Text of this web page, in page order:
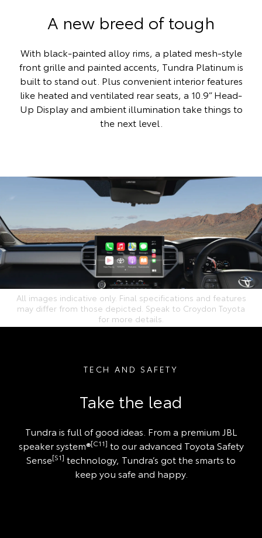
A new breed of tough
With black-painted alloy rims, a plated mesh-style
front grille and painted accents, Tundra Platinum is
built to stand out. Plus convenient interior features
like heated and ventilated rear seats, a 10.9” Head-
Up Display and ambient illumination take things to
the next level.
All images indicative only. Final specifications and features
may differ from those depicted. Speak to Croydon Toyota
for more details.
TECH AND SAFETY
Take the lead
Tundra is full of good ideas. From a premium JBL
speaker system®[C11] to our advanced Toyota Safety
Sense[S1] technology, Tundra’s got the smarts to
keep you safe and happy.